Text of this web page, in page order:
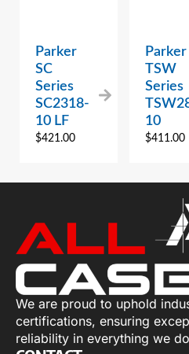
Parker
SC
Series
SC2318-
10 LF
$421.00
Parker
TSW
Series
10
$411.00
We are proud to uphold
certifications, ensuring
reliability in everything we